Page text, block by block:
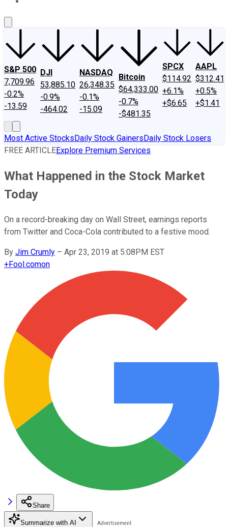
S&P 500
7,709.96
-0.2%
-13.59
DJI
53,885.10
-0.9%
-464.02
NASDAQ
26,348.35
-0.1%
-15.09
Bitcoin
$64,333.00
-0.7%
-$481.35
SPCX
$114.92
+6.1%
+$6.65
AAPL
$312.41
+0.5%
+$1.41
Most Active StocksDaily Stock GainersDaily Stock Losers
FREE ARTICLEExplore Premium Services
What Happened in the Stock Market
Today
On a record-breaking day on Wall Street, earnings reports
from Twitter and Coca-Cola contributed to a festive mood.
By Jim Crumly – Apr 23, 2019 at 5:08PM EST
+Fool.comon
Share
Summarize with AI